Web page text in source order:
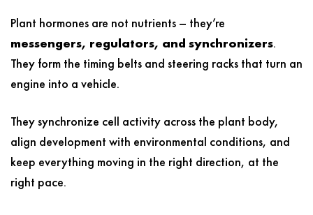
Plant hormones are not nutrients – they’re
messengers, regulators, and synchronizers.
They form the timing belts and steering racks that turn an
engine into a vehicle.
They synchronize cell activity across the plant body,
align development with environmental conditions, and
keep everything moving in the right direction, at the
right pace.